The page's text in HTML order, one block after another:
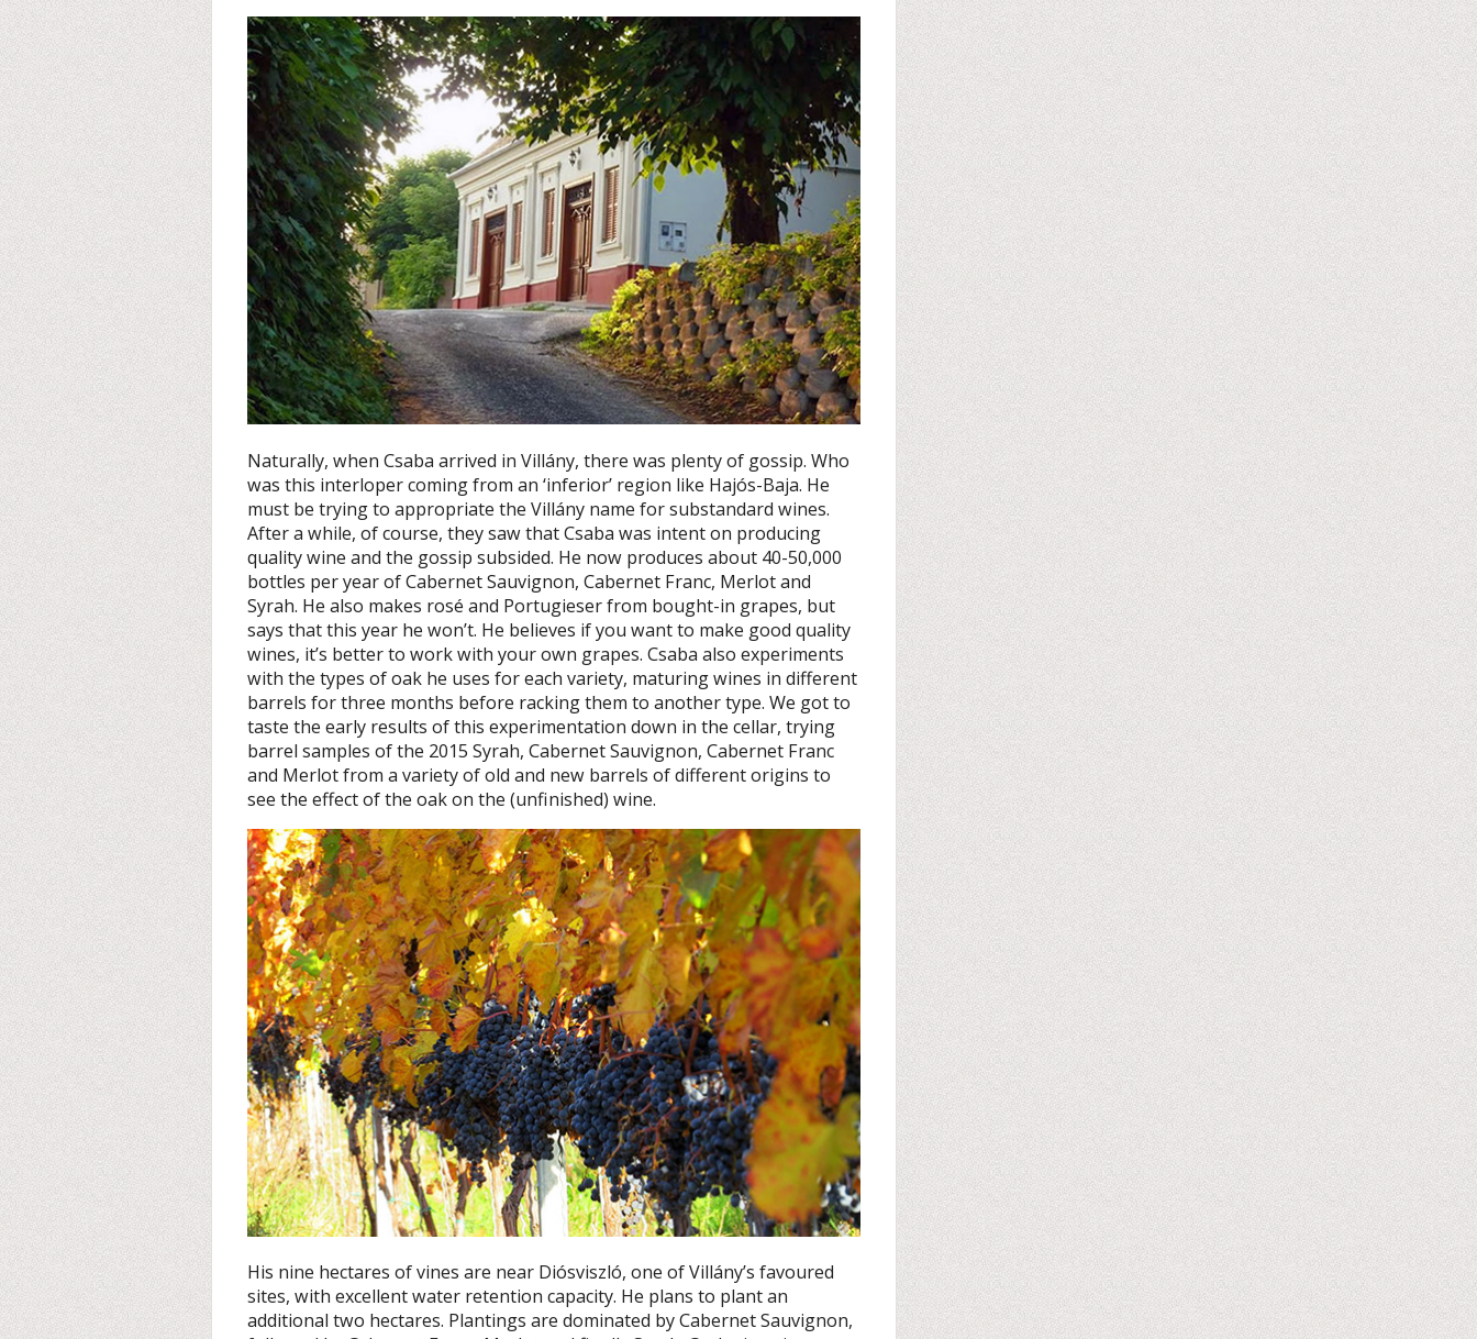
Naturally, when Csaba arrived in Villány, there was plenty of gossip. Who
was this interloper coming from an ‘inferior’ region like Hajós-Baja. He
must be trying to appropriate the Villány name for substandard wines.
After a while, of course, they saw that Csaba was intent on producing
quality wine and the gossip subsided. He now produces about 40-50,000
bottles per year of Cabernet Sauvignon, Cabernet Franc, Merlot and
Syrah. He also makes rosé and Portugieser from bought-in grapes, but
says that this year he won’t. He believes if you want to make good quality
wines, it’s better to work with your own grapes. Csaba also experiments
with the types of oak he uses for each variety, maturing wines in different
barrels for three months before racking them to another type. We got to
taste the early results of this experimentation down in the cellar, trying
barrel samples of the 2015 Syrah, Cabernet Sauvignon, Cabernet Franc
and Merlot from a variety of old and new barrels of different origins to
see the effect of the oak on the (unfinished) wine.
His nine hectares of vines are near Diósviszló, one of Villány’s favoured
sites, with excellent water retention capacity. He plans to plant an
additional two hectares. Plantings are dominated by Cabernet Sauvignon,